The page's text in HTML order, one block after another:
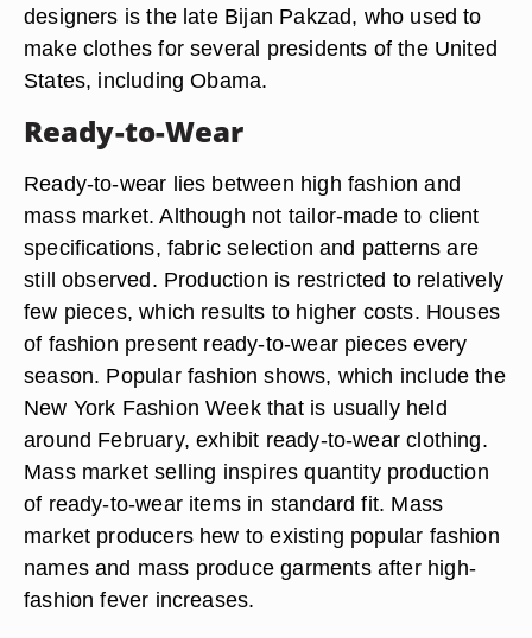
designers is the late Bijan Pakzad, who used to
make clothes for several presidents of the United
States, including Obama.
Ready-to-Wear
Ready-to-wear lies between high fashion and
mass market. Although not tailor-made to client
specifications, fabric selection and patterns are
still observed. Production is restricted to relatively
few pieces, which results to higher costs. Houses
of fashion present ready-to-wear pieces every
season. Popular fashion shows, which include the
New York Fashion Week that is usually held
around February, exhibit ready-to-wear clothing.
Mass market selling inspires quantity production
of ready-to-wear items in standard fit. Mass
market producers hew to existing popular fashion
names and mass produce garments after high-
fashion fever increases.